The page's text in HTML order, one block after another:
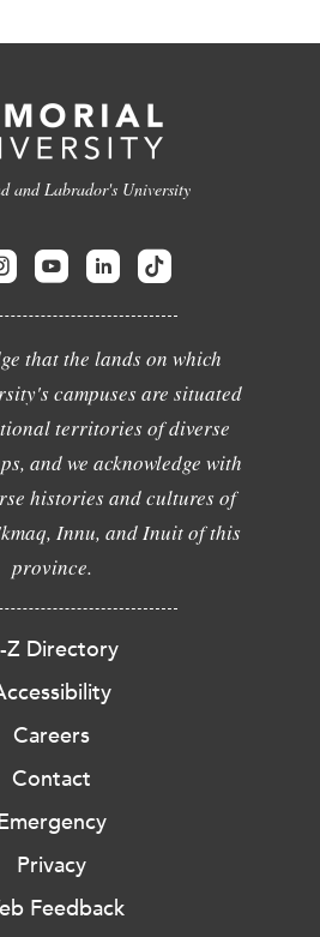
and Labrador's University
that the lands on which
campuses are situated
territories of diverse
and we acknowledge with
histories and cultures of
Innu, and Inuit of this
province.
Z Directory
Careers
Contact
Privacy
Feedback